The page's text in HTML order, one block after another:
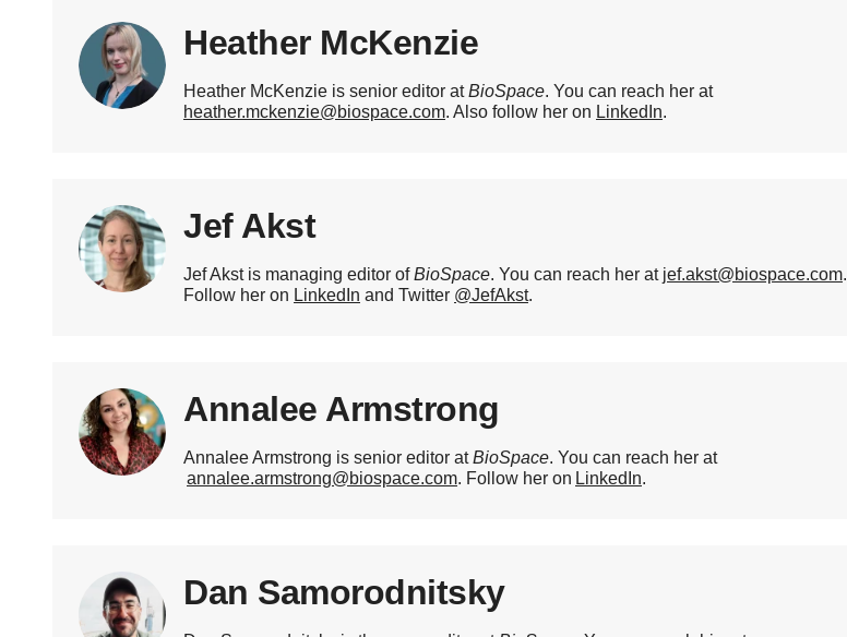
Heather McKenzie
Heather McKenzie is senior editor atBioSpace. You can reach her at
heather.mckenzie@biospace.com. Also follow her on LinkedIn.
Jef Akst
Jef Akst is managing editor ofBioSpace. You can reach her at jef.akst@biospace.com.
Follow her on LinkedIn and Twitter @JefAkst.
Annalee Armstrong
Annalee Armstrong is senior editor atBioSpace. You can reach her at
annalee.armstrong@biospace.com. Follow her on LinkedIn.
Dan Samorodnitsky